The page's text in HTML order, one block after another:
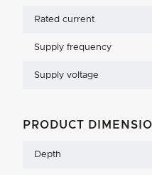
Rated current
Supply frequency
Supply voltage
PRODUCT
Depth